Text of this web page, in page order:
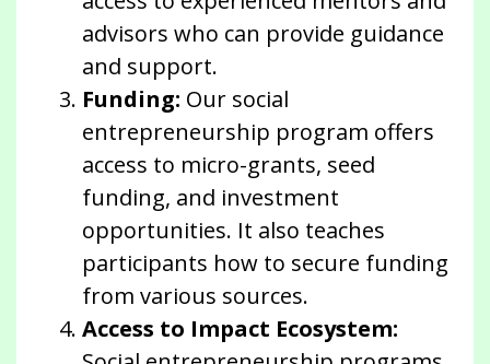
advisors who can provide guidance
and support.
Funding: Our social
entrepreneurship program offers
access to micro-grants, seed
funding, and investment
opportunities. It also teaches
participants how to secure funding
from various sources.
Access to Impact Ecosystem: